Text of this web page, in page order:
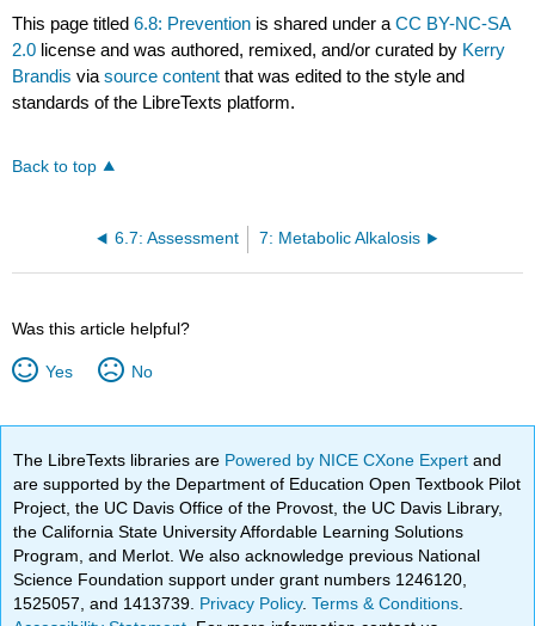
This page titled6.8: Prevention is shared under aCC BY-NC-SA
2.0 license and was authored, remixed, and/or curated by Kerry
Brandis viasource content that was edited to the style and
standards of the LibreTexts platform.
Back to top
6.7: Assessment 7: Metabolic Alkalosis
Was this article helpful?
Yes No
The LibreTexts libraries are Powered by NICE CXone Expertand
are supported by the Department of Education Open Textbook Pilot
Project, the UC Davis Office of the Provost, the UC Davis Library,
the California State University Affordable Learning Solutions
Program, and Merlot. We also acknowledge previous National
Science Foundation support under grant numbers 1246120,
1525057, and 1413739. Privacy Policy.Terms & Conditions